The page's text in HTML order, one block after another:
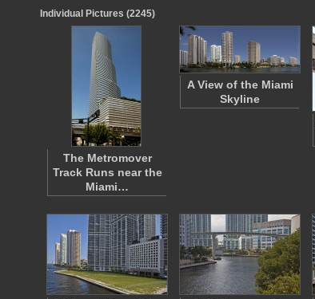
Individual Pictures (2245)
The Metromover
Track Runs near the
Miami…
A View of the Miami
Skyline